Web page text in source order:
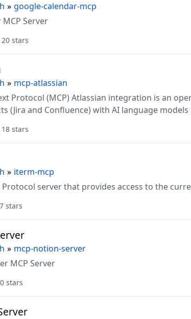
» google-calendar-mcp
Server
20 stars
» mcp-atlassian
Protocol (MCP) Atlassian integration is an
(Jira and Confluence) with AI language
include:
18 stars
» iterm-mcp
server that provides access to the
stars
» mcp-notion-server
MCP Server
stars